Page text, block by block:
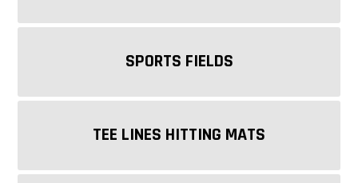
SPORTS FIELDS
TEE LINES HITTING MATS